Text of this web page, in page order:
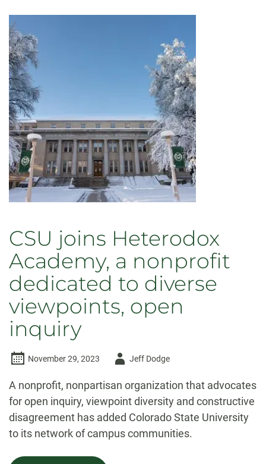
CSU joins Heterodox
Academy, a nonprofit
dedicated to diverse
viewpoints, open
inquiry
November 29, 2023
AuthorJeff Dodge
A nonprofit, nonpartisan organization that advocates
for open inquiry, viewpoint diversity and constructive
disagreement has added Colorado State University
to its network of campus communities.